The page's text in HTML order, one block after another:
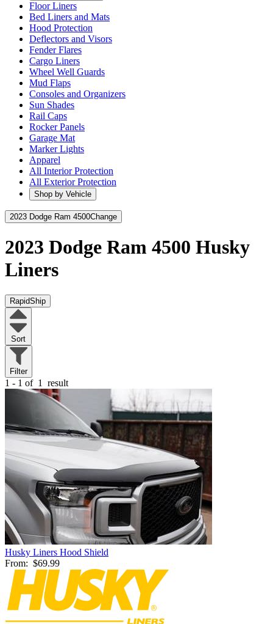
Floor Liners
Bed Liners and Mats
Hood Protection
Deflectors and Visors
Fender Flares
Cargo Liners
Wheel Well Guards
Mud Flaps
Consoles and Organizers
Sun Shades
Rail Caps
Rocker Panels
Garage Mat
Marker Lights
Apparel
All Interior Protection
All Exterior Protection
Shop by Vehicle
2023 Dodge Ram 4500Change
2023 Dodge Ram 4500 Husky
Liners
RapidShip
Sort
Filter
1 - 1 of 1 result
Husky Liners Hood Shield
From: $69.99